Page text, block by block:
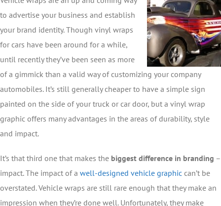
to advertise your business and establish
your brand identity. Though vinyl wraps
for cars have been around for a while,
until recently they’ve been seen as more
of a gimmick than a valid way of customizing your company
automobiles. It’s still generally cheaper to have a simple sign
painted on the side of your truck or car door, but a vinyl wrap
graphic offers many advantages in the areas of durability, style
and impact.
It’s that third one that makes the biggest difference in branding –
impact. The impact of a well-designed vehicle graphic can’t be
overstated. Vehicle wraps are still rare enough that they make an
impression when they’re done well. Unfortunately, they make